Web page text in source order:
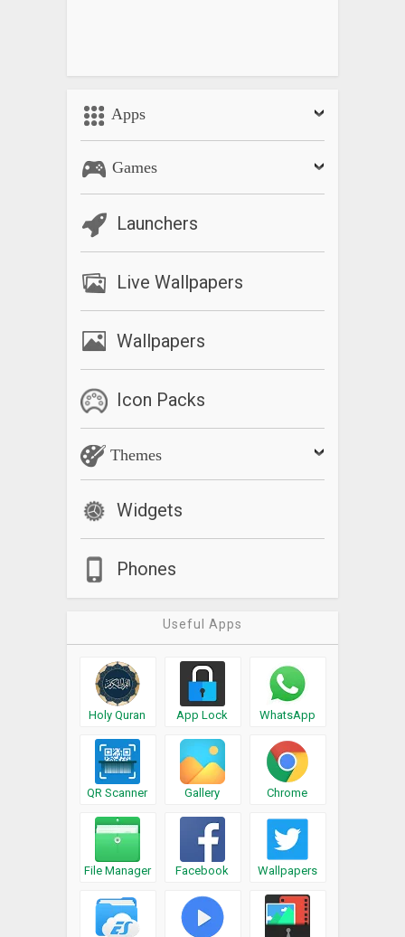
Apps
Games
Launchers
Live Wallpapers
Wallpapers
Icon Packs
Themes
Widgets
Phones
Useful Apps
Holy Quran App Lock WhatsApp
QR Scanner Gallery Chrome
File Manager Facebook Wallpapers